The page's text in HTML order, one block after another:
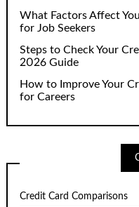
What Factors Affect
for Job Seekers
Steps to Check Your
2026 Guide
How to Improve Your
for Careers
Credit Card Comparisons